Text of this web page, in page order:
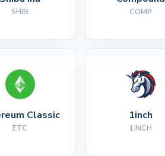
SHIB COMP
Classic
ETC
1inch
1INCH